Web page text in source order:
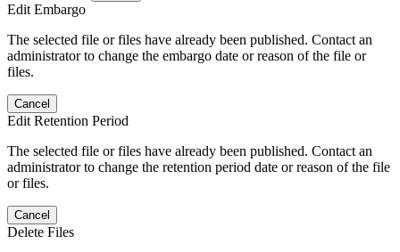
Edit Embargo
The selected file or files have already been published. Contact an
administrator to change the embargo date or reason of the file or
files.
Cancel
Edit Retention Period
The selected file or files have already been published. Contact an
administrator to change the retention period date or reason of the file
or files.
Cancel
Delete Files